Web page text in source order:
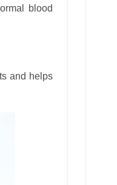
blood
and helps